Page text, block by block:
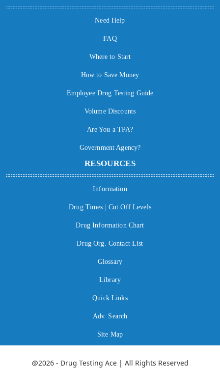
Need Help
FAQ
Where to Start
How to Save Money
Employee Drug Testing Guide
Volume Discounts
Are You a TPA?
Government Agency?
RESOURCES
Information
Drug Times | Cut Off Levels
Drug Information Chart
Drug Org. Contact List
Glossary
Library
Quick Links
Adv. Search
Site Map
@2026 - Drug Testing Ace | All Rights Reserved